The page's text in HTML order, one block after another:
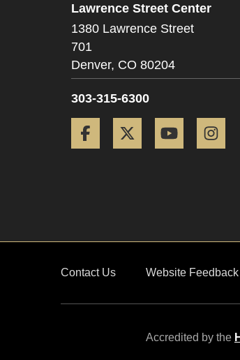
Lawrence Street Center
1380 Lawrence Street
701
Denver, CO 80204
303-315-6300
Facebook Twitter YouTube
Contact Us Website Feedback
Accredited by the